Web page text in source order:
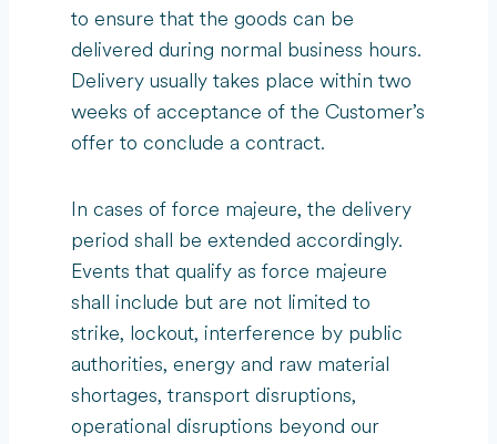
to ensure that the goods can be
delivered during normal business hours.
Delivery usually takes place within two
weeks of acceptance of the Customer’s
offer to conclude a contract.
In cases of force majeure, the delivery
period shall be extended accordingly.
Events that qualify as force majeure
shall include but are not limited to
strike, lockout, interference by public
authorities, energy and raw material
shortages, transport disruptions,
operational disruptions beyond our